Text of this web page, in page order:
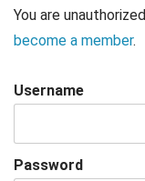
You are
become a member.
Username
Password